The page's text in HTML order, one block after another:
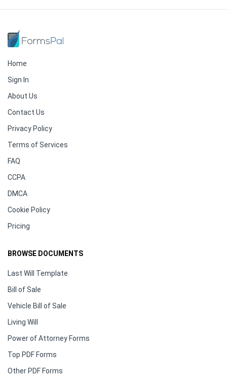
Home
Sign In
About Us
Contact Us
Privacy Policy
Terms of Services
FAQ
CCPA
DMCA
Cookie Policy
Pricing
BROWSE DOCUMENTS
Last Will Template
Bill of Sale
Vehicle Bill of Sale
Living Will
Power of Attorney Forms
Top PDF Forms
Other PDF Forms